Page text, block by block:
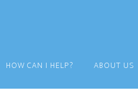
HOW CAN I HELP? ABOUT US